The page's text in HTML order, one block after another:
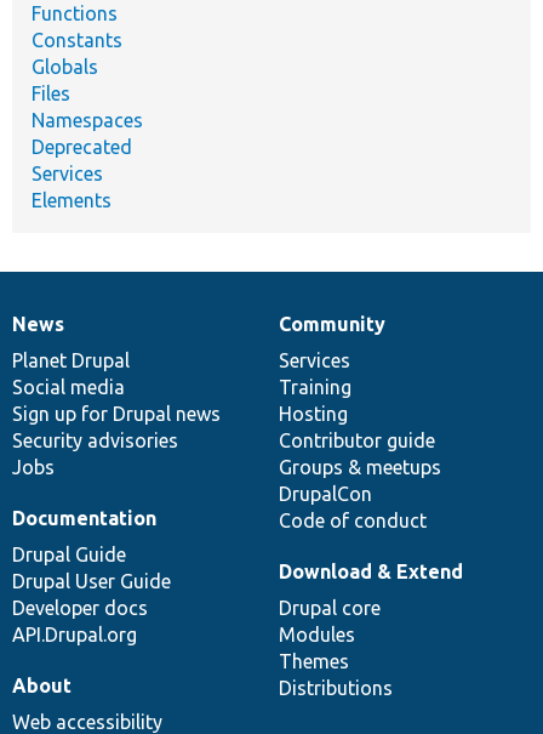
Functions
Constants
Globals
Files
Namespaces
Deprecated
Services
Elements
News
items
News
Planet Drupal
Social media
Sign up for Drupal news
Security advisories
Jobs
Our
community
Community
Services
Training
Hosting
Contributor guide
Groups & meetups
DrupalCon
Code of conduct
Documentation
Documentation
Drupal Guide
Drupal User Guide
Developer docs
API.Drupal.org
Drupal
code
base
Download & Extend
Drupal core
Modules
Themes
Distributions
Governance
of
community
About
Web accessibility